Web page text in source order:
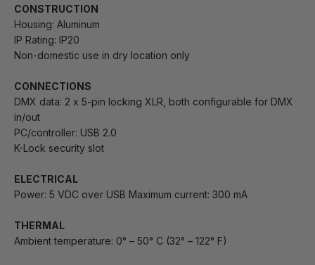
CONSTRUCTION
Housing: Aluminum
IP Rating: IP20
Non-domestic use in dry location only
CONNECTIONS
DMX data: 2 x 5-pin locking XLR, both configurable for DMX
in/out
PC/controller: USB 2.0
K-Lock security slot
ELECTRICAL
Power: 5 VDC over USB Maximum current: 300 mA
THERMAL
Ambient temperature: 0° – 50° C (32° – 122° F)